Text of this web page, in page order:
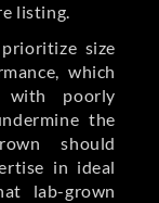
listing.
size
which
with poorly
the
should
in ideal
lab-grown